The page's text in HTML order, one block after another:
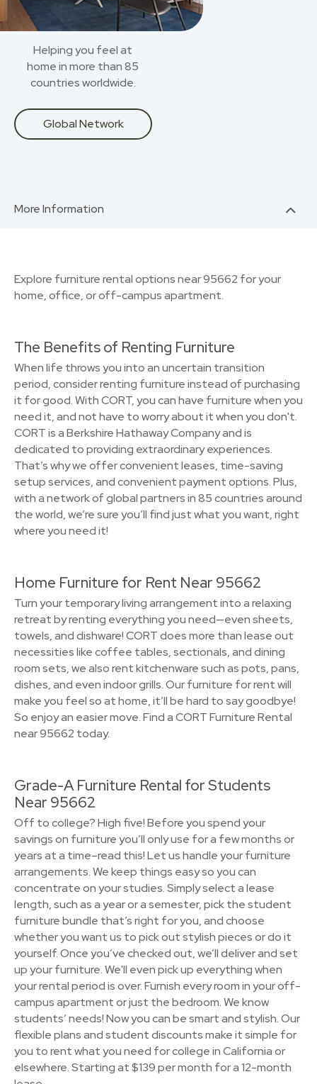
Helping you feel at
home in more than 85
countries worldwide.
Global Network
More Information
Explore furniture rental options near 95662 for your
home, office, or off-campus apartment.
The Benefits of Renting Furniture
When life throws you into an uncertain transition
period, consider renting furniture instead of purchasing
it for good. With CORT, you can have furniture when you
need it, and not have to worry about it when you don't.
CORT is a Berkshire Hathaway Company and is
dedicated to providing extraordinary experiences.
That’s why we offer convenient leases, time-saving
setup services, and convenient payment options. Plus,
with a network of global partners in 85 countries around
the world, we’re sure you’ll find just what you want, right
where you need it!
Home Furniture for Rent Near 95662
Turn your temporary living arrangement into a relaxing
retreat by renting everything you need—even sheets,
towels, and dishware! CORT does more than lease out
necessities like coffee tables, sectionals, and dining
room sets, we also rent kitchenware such as pots, pans,
dishes, and even indoor grills. Our furniture for rent will
make you feel so at home, it’ll be hard to say goodbye!
So enjoy an easier move. Find a CORT Furniture Rental
near 95662 today.
Grade-A Furniture Rental for Students
Near 95662
Off to college? High five! Before you spend your
savings on furniture you’ll only use for a few months or
years at a time–read this! Let us handle your furniture
arrangements. We keep things easy so you can
concentrate on your studies. Simply select a lease
length, such as a year or a semester, pick the student
furniture bundle that’s right for you, and choose
whether you want us to pick out stylish pieces or do it
yourself. Once you’ve checked out, we’ll deliver and set
up your furniture. We'll even pick up everything when
your rental period is over. Furnish every room in your off-
campus apartment or just the bedroom. We know
students’ needs! Now you can be smart and stylish. Our
flexible plans and student discounts make it simple for
you to rent what you need for college in California or
elsewhere. Starting at $139 per month for a 12-month